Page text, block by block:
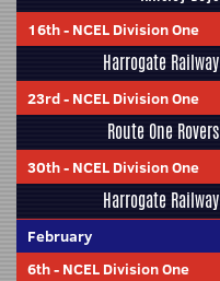
16th- NCEL Division One
Harrogate Railway
23rd- NCEL Division One
Route One Rovers
30th- NCEL Division One
Harrogate Railway
February
6th- NCEL Division One